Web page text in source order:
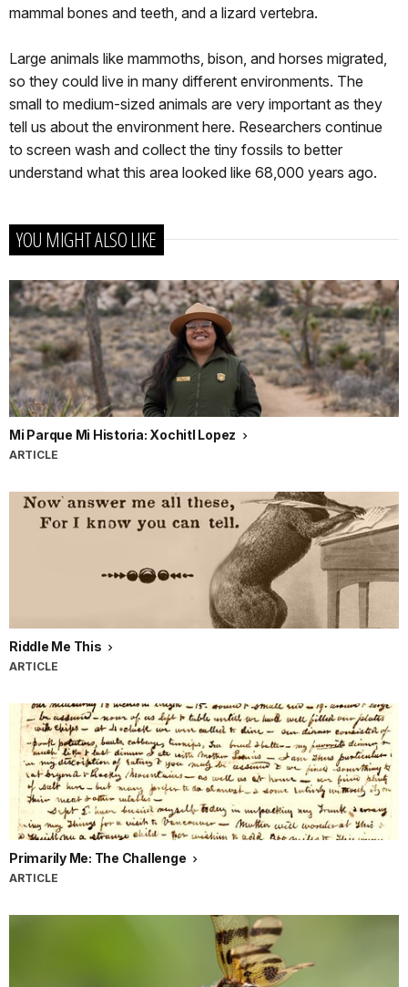
mammal bones and teeth, and a lizard vertebra.
Large animals like mammoths, bison, and horses migrated,
so they could live in many different environments. The
small to medium-sized animals are very important as they
tell us about the environment here. Researchers continue
to screen wash and collect the tiny fossils to better
understand what this area looked like 68,000 years ago.
YOU MIGHT ALSO LIKE
Mi Parque Mi Historia: Xochitl Lopez
ARTICLE
Riddle Me This
ARTICLE
Primarily Me: The Challenge
ARTICLE